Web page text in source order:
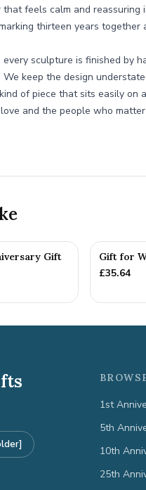
feels calm and reassuring
thirteen years together
every sculpture is finished by
keep the design
of piece that sits easily on
and the people who
Gift Gift for
£35.64
1st
5th
10th
25th